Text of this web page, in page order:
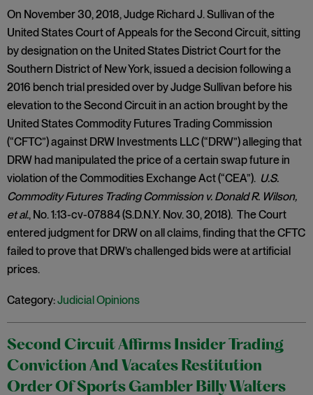
On November 30, 2018, Judge Richard J. Sullivan of the
United States Court of Appeals for the Second Circuit, sitting
by designation on the United States District Court for the
Southern District of New York, issued a decision following a
2016 bench trial presided over by Judge Sullivan before his
elevation to the Second Circuit in an action brought by the
United States Commodity Futures Trading Commission
(“CFTC”) against DRW Investments LLC (“DRW”) alleging that
DRW had manipulated the price of a certain swap future in
violation of the Commodities Exchange Act (“CEA”). U.S.
Commodity Futures Trading Commission v. Donald R. Wilson,
et al., No. 1:13-cv-07884 (S.D.N.Y. Nov. 30, 2018). The Court
entered judgment for DRW on all claims, finding that the CFTC
failed to prove that DRW’s challenged bids were at artificial
prices.
Category:Judicial Opinions
Second Circuit Affirms Insider Trading
Conviction And Vacates Restitution
Order Of Sports Gambler Billy Walters